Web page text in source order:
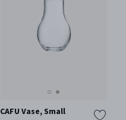
CAFU Vase, Small